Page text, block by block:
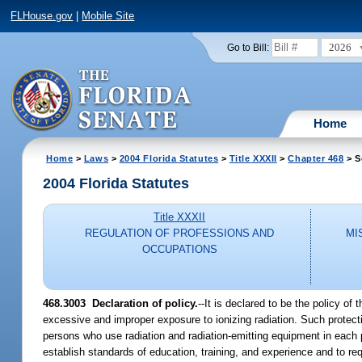
FLHouse.gov Mobile Site
Go to Bill: 2026
Home
Home > Laws > 2004 Florida Statutes > Title XXXII >Chapter 468 >
2004 Florida Statutes
Title XXXII
REGULATION OF PROFESSIONS AND
OCCUPATIONS
468.3003 Declaration of policy.--It is declared to be the policy of
excessive and improper exposure to ionizing radiation. Such
persons who use radiation and radiation-emitting equipment in
establish standards of education, training, and experience and to